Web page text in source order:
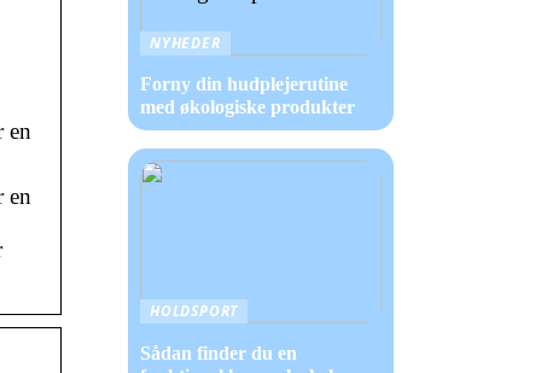
en
en
NYHEDER
Forny din hudplejerutine
med økologiske produkter
HOLDSPORT
Sådan finder du en